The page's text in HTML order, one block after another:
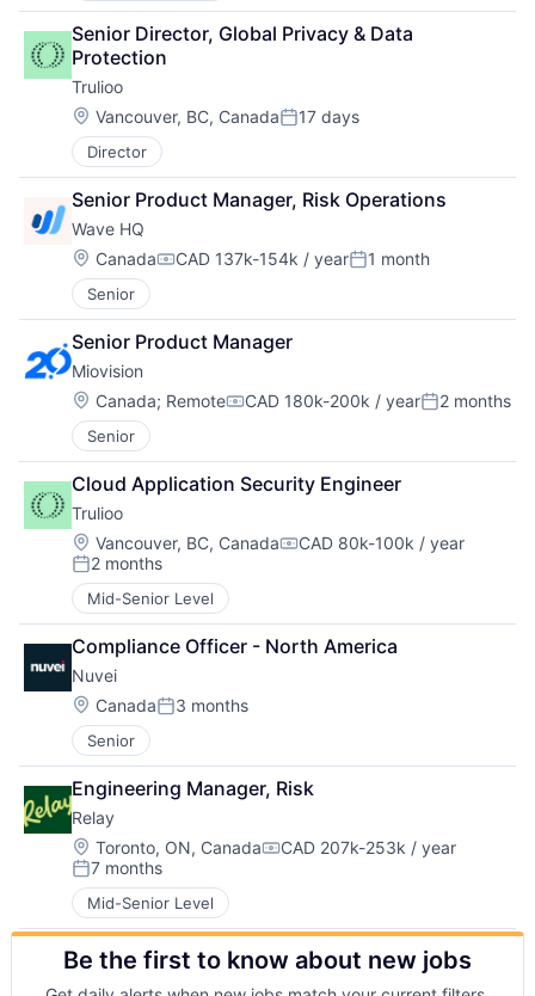
Senior Director, Global Privacy & Data
Protection
Trulioo
Location:
Vancouver, BC, CanadaPosted:
17 days
Director
Senior Product Manager, Risk Operations
Wave HQ
Location:
CanadaCompensation:
CAD 137k-154k / yearPosted:
1 month
Senior
Senior Product Manager
Miovision
Location:
Canada; RemoteCompensation:
CAD 180k-200k / yearPosted:
2 months
Senior
Cloud Application Security Engineer
Trulioo
Location:
Vancouver, BC, CanadaCompensation:
CAD 80k-100k / year
Posted:
2 months
Mid-Senior Level
Compliance Officer - North America
Nuvei
Location:
CanadaPosted:
3 months
Senior
Engineering Manager, Risk
Relay
Location:
Toronto, ON, CanadaCompensation:
CAD 207k-253k / year
Posted:
7 months
Mid-Senior Level
Be the first to know about new jobs